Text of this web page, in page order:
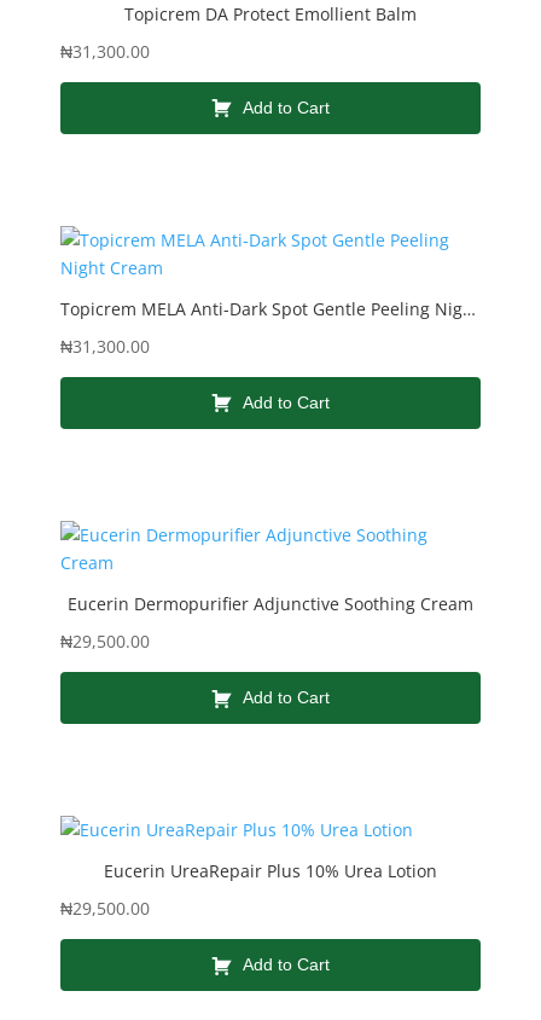
Topicrem DA Protect Emollient Balm
₦31,300.00
Add to Cart
Topicrem MELA Anti-Dark Spot Gentle Peeling Night Cream
₦31,300.00
Add to Cart
Eucerin Dermopurifier Adjunctive Soothing Cream
₦29,500.00
Add to Cart
Eucerin UreaRepair Plus 10% Urea Lotion
₦29,500.00
Add to Cart